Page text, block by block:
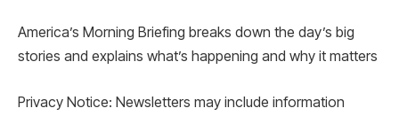
America’s Morning Briefing breaks down the day’s big
stories and explains what’s happening and why it matters
Privacy Notice: Newsletters may include information